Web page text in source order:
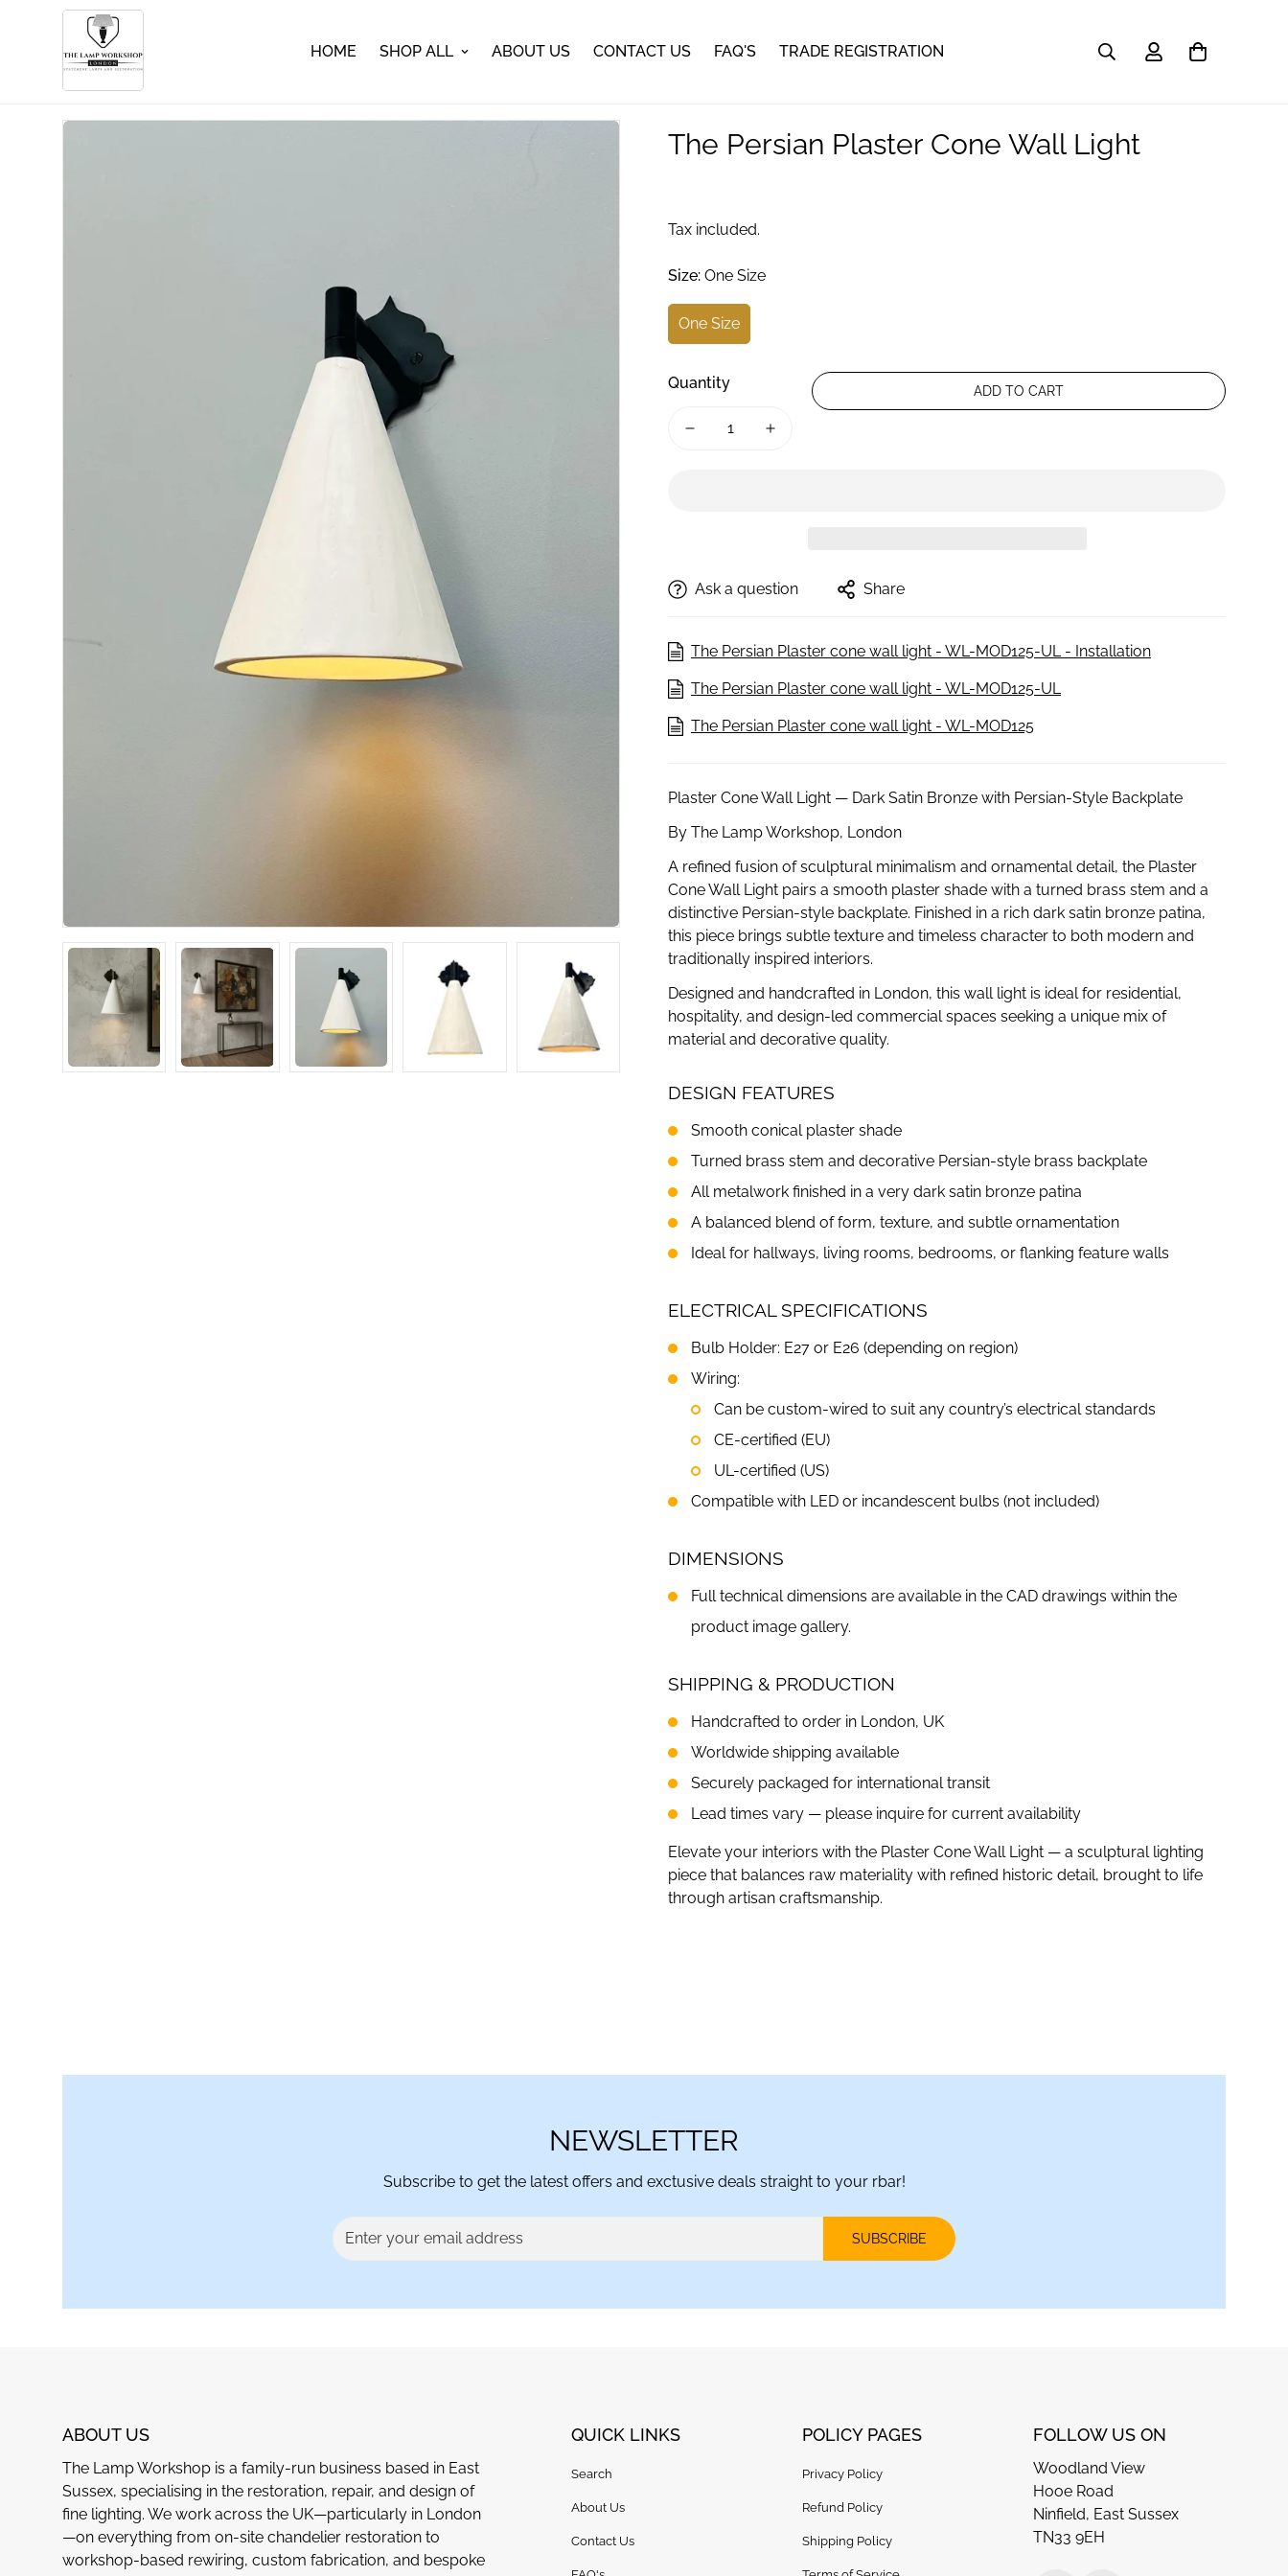
HOME SHOP ALL ABOUT US CONTACT US FAQ'S TRADE REGISTRATION
The Persian Plaster Cone Wall Light
Tax included.
Size: One Size
One Size
Quantity ADD TO CART
Ask a question Share
The Persian Plaster cone wall light - WL-MOD125-UL - Installation
The Persian Plaster cone wall light - WL-MOD125-UL
The Persian Plaster cone wall light - WL-MOD125
Plaster Cone Wall Light — Dark Satin Bronze with Persian-Style Backplate
By The Lamp Workshop, London
A refined fusion of sculptural minimalism and ornamental detail, the Plaster
Cone Wall Light pairs a smooth plaster shade with a turned brass stem and a
distinctive Persian-style backplate. Finished in a rich dark satin bronze patina,
this piece brings subtle texture and timeless character to both modern and
traditionally inspired interiors.
Designed and handcrafted in London, this wall light is ideal for residential,
hospitality, and design-led commercial spaces seeking a unique mix of
material and decorative quality.
DESIGN FEATURES
Smooth conical plaster shade
Turned brass stem and decorative Persian-style brass backplate
All metalwork finished in a very dark satin bronze patina
A balanced blend of form, texture, and subtle ornamentation
Ideal for hallways, living rooms, bedrooms, or flanking feature walls
ELECTRICAL SPECIFICATIONS
Bulb Holder: E27 or E26 (depending on region)
Wiring:
Can be custom-wired to suit any country’s electrical standards
CE-certified (EU)
UL-certified (US)
Compatible with LED or incandescent bulbs (not included)
DIMENSIONS
Full technical dimensions are available in the CAD drawings within the
product image gallery.
SHIPPING & PRODUCTION
Handcrafted to order in London, UK
Worldwide shipping available
Securely packaged for international transit
Lead times vary — please inquire for current availability
Elevate your interiors with the Plaster Cone Wall Light — a sculptural lighting
piece that balances raw materiality with refined historic detail, brought to life
through artisan craftsmanship.
NEWSLETTER
Subscribe to get the latest offers and exctusive deals straight to your rbar!
SUBSCRIBE
ABOUT US
The Lamp Workshop is a family-run business based in East
Sussex, specialising in the restoration, repair, and design of
fine lighting. We work across the UK—particularly in London
—on everything from on-site chandelier restoration to
workshop-based rewiring, custom fabrication, and bespoke
QUICK LINKS
Search
About Us
Contact Us
POLICY PAGES
Privacy Policy
Refund Policy
Shipping Policy
FOLLOW US ON
Woodland View
Hooe Road
Ninfield, East Sussex
TN33 9EH